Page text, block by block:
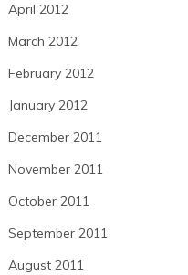
April 2012
March 2012
February 2012
January 2012
December 2011
November 2011
October 2011
September 2011
August 2011